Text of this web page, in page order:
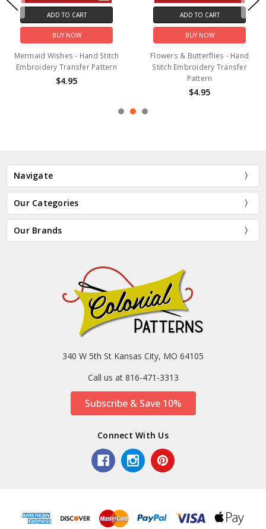
ADD TO CART
BUY NOW
Mermaid Wishes - Hand Stitch
Embroidery Transfer Pattern
$4.95
ADD TO CART
BUY NOW
Flowers & Butterflies - Hand
Stitch Embroidery Transfer
Pattern
$4.95
Navigate
Our Categories
Our Brands
340 W 5th St Kansas City, MO 64105
Call us at 816-471-3313
Subscribe & Save 10%
Connect With Us